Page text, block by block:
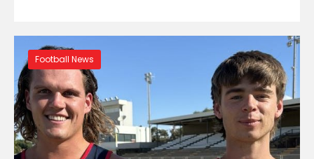
Football News